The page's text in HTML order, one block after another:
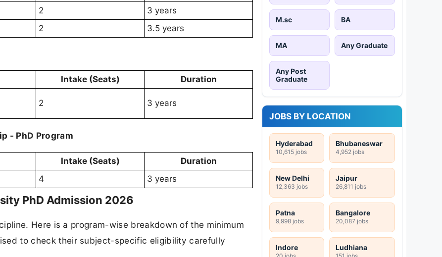
2
3 years
2 3.5 years
Intake (Seats)
Duration
2 3 years
- PhD Program
Intake (Seats)
Duration
4 3 years
PhD Admission 2026
Here is a program-wise breakdown of the minimum
to check their subject-specific eligibility carefully
M.sc BA
MA Any Graduate
Any Post
Graduate
JOBS BY LOCATION
Hyderabad
10,615 jobs
Bhubaneswar
4,952 jobs
New Delhi
12,363 jobs
Jaipur
26,811 jobs
Patna
9,998 jobs
Bangalore
20,087 jobs
Indore
20 jobs
Ludhiana
151 jobs